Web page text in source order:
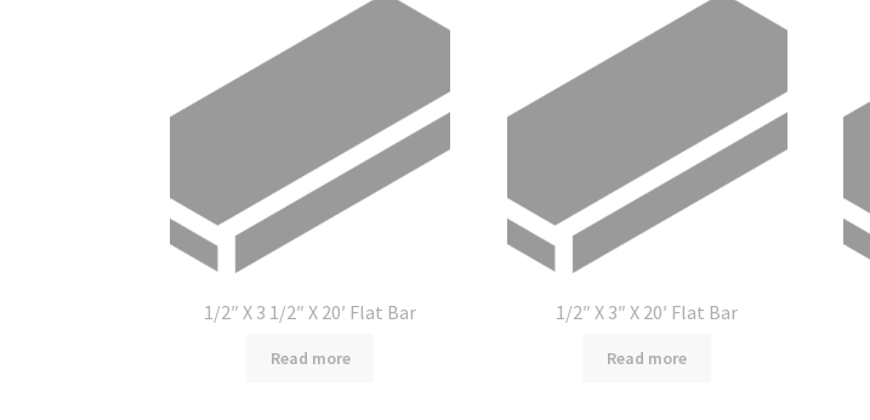
1/2″ X 3 1/2″ X 20′ Flat Bar
Read more
1/2″ X 3″ X 20′ Flat Bar
Read more